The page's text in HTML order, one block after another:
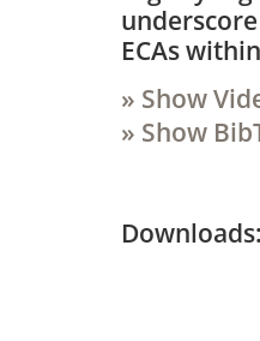
ECAs
» Show
» Show